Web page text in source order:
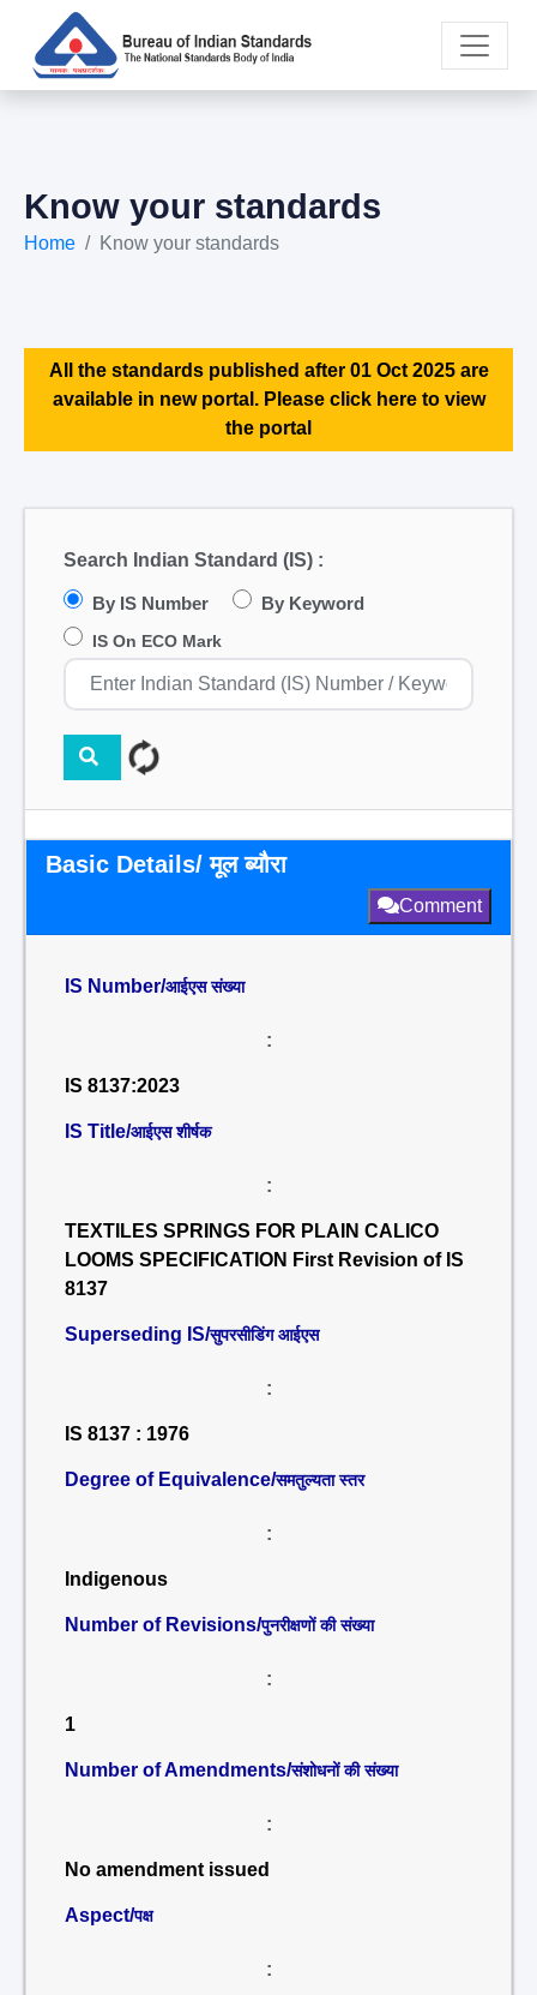
Know your standards
Home Know your standards
All the standards published after 01 Oct 2025 are
available in new portal. Please click here to view
the portal
Search Indian Standard (IS) :
By IS Number By Keyword
IS On ECO Mark
Basic Details/ मूल ब्यौरा
Comment
IS Number/आईएस संख्या
:
IS 8137:2023
IS Title/आईएस शीर्षक
:
TEXTILES SPRINGS FOR PLAIN CALICO
LOOMS SPECIFICATION First Revision of IS
8137
Superseding IS/सुपरसीडिंग आईएस
:
IS 8137 : 1976
Degree of Equivalence/समतुल्यता स्तर
:
Indigenous
Number of Revisions/पुनरीक्षणों की संख्या
:
1
Number of Amendments/संशोधनों की संख्या
:
No amendment issued
Aspect/पक्ष
: